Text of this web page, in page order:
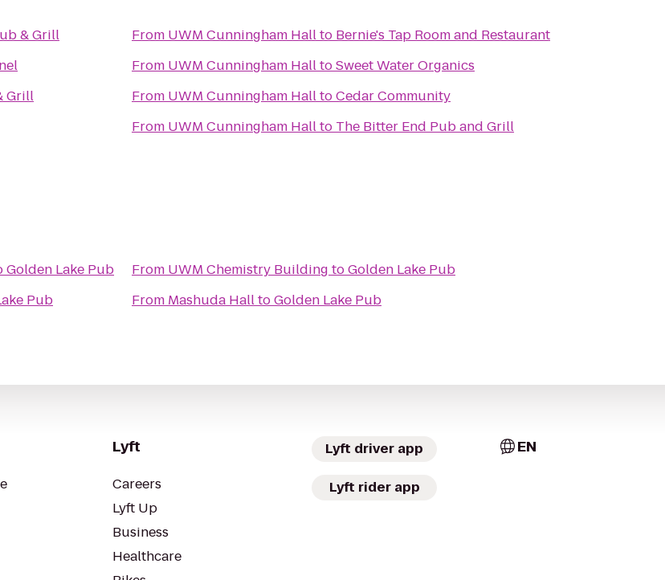
& Grill
Grill
From UWM Cunningham Hallto Bernie's Tap Room and Restaurant
From UWM Cunningham HalltoSweet Water Organics
From UWM Cunningham HalltoCedar Community
From UWM Cunningham Hallto The Bitter End Pub and Grill
Golden Lake Pub
Pub
From UWM Chemistry Building toGolden Lake Pub
From Mashuda HalltoGolden Lake Pub
Lyft
Careers
Lyft Up
Business
Healthcare
Lyft driver app
Lyft rider app
EN